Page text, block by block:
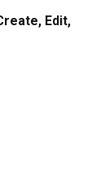
Edit,